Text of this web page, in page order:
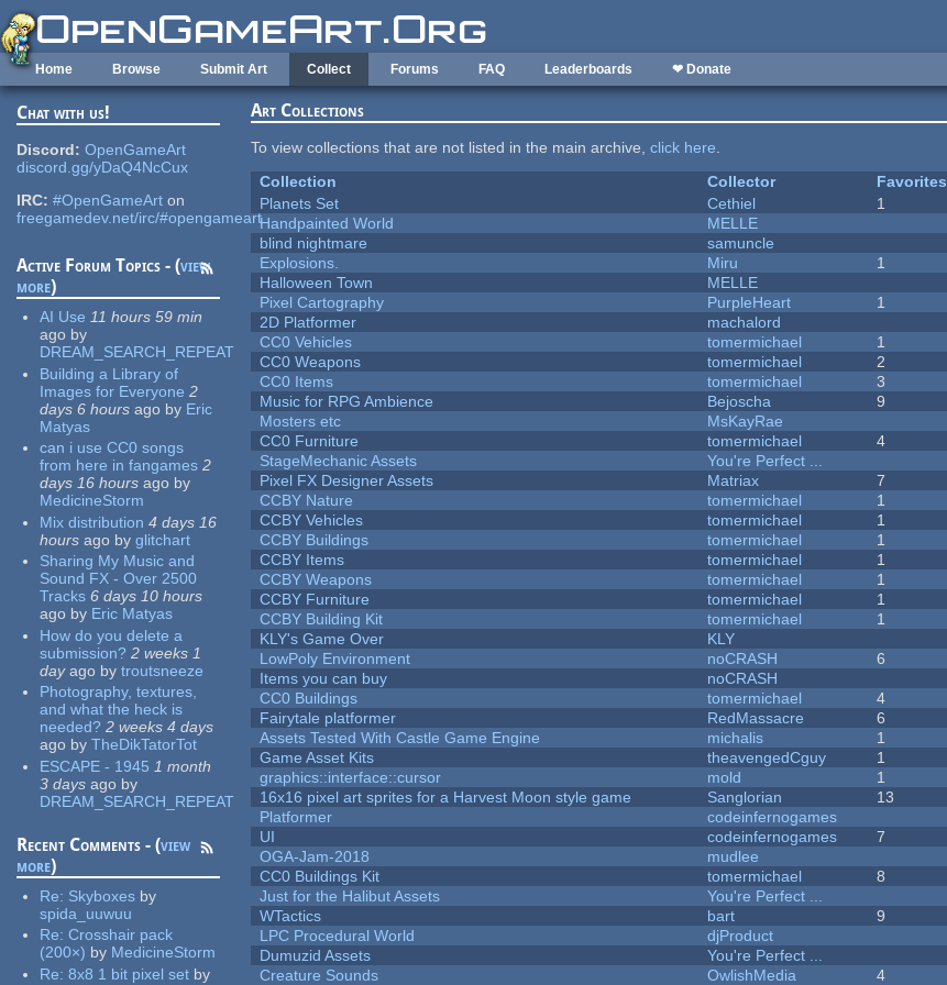
Skip to main content
Home Browse Submit Art Collect Forums FAQ Leaderboards ❤ Donate
Chat with us!
Discord: OpenGameArt
discord.gg/yDaQ4NcCux
IRC: #OpenGameArt on
freegamedev.net/irc/#opengameart
Active Forum Topics - (view
more)
AI Use 11 hours 59 min
ago by
DREAM_SEARCH_REPEAT
Building a Library of
Images for Everyone 2
days 6 hours ago by Eric
Matyas
can i use CC0 songs
from here in fangames 2
days 16 hours ago by
MedicineStorm
Mix distribution 4 days 16
hours ago by glitchart
Sharing My Music and
Sound FX - Over 2500
Tracks 6 days 10 hours
ago by Eric Matyas
How do you delete a
submission? 2 weeks 1
dayago by troutsneeze
Photography, textures,
and what the heck is
needed? 2 weeks 4 days
ago by TheDikTatorTot
ESCAPE - 1945 1 month
3 days ago by
DREAM_SEARCH_REPEAT
Recent Comments - (view
more)
Re: Skyboxes by
spida_uuwuu
Re:Crosshair pack
(200×) by MedicineStorm
Re:8x8 1 bit pixel set by
Art Collections
To view collections that are not listed in the main archive,click here.
Collection
Collector Favorites
Planets Set
Cethiel 1
Handpainted World
MELLE
blind nightmare
samuncle
Explosions.
Miru 1
Halloween Town
MELLE
Pixel Cartography
PurpleHeart 1
2D Platformer
machalord
CC0 Vehicles
tomermichael 1
CC0 Weapons
tomermichael 2
CC0 Items
tomermichael 3
Music for RPG Ambience
Bejoscha 9
Mosters etc
MsKayRae
CC0 Furniture
tomermichael 4
StageMechanic Assets
You're Perfect ...
Pixel FX Designer Assets
Matriax 7
CCBY Nature
tomermichael 1
CCBY Vehicles
tomermichael 1
CCBY Buildings
tomermichael 1
CCBY Items
tomermichael 1
CCBY Weapons
tomermichael 1
CCBY Furniture
tomermichael 1
CCBY Building Kit
tomermichael 1
KLY's Game Over
KLY
LowPoly Environment
noCRASH 6
Items you can buy
noCRASH
CC0 Buildings
tomermichael 4
Fairytale platformer
RedMassacre 6
Assets Tested With Castle Game Engine
michalis 1
Game Asset Kits
theavengedCguy 1
graphics::interface::cursor
mold 1
16x16 pixel art sprites for a Harvest Moon style game
Sanglorian 13
Platformer
codeinfernogames
UI
codeinfernogames 7
OGA-Jam-2018
mudlee
CC0 Buildings Kit
tomermichael 8
Just for the Halibut Assets
You're Perfect ...
WTactics
bart 9
LPC Procedural World
djProduct
Dumuzid Assets
You're Perfect ...
Creature Sounds
OwlishMedia 4